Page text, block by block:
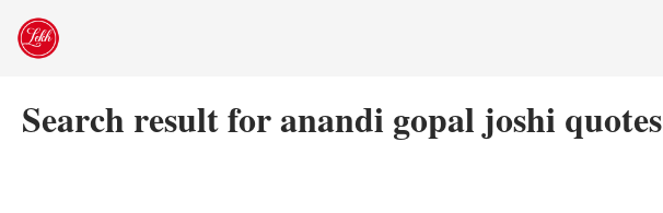
Skip
Search result for anandi gopal joshi quotes